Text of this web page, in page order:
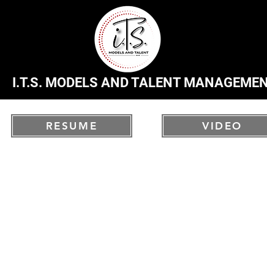
I.T.S. MODELS AND TALENT
RESUME VIDEO